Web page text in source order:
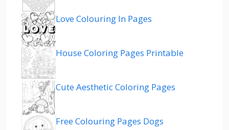
Love Colouring In Pages
House Coloring Pages Printable
Cute Aesthetic Coloring Pages
Free Colouring Pages Dogs